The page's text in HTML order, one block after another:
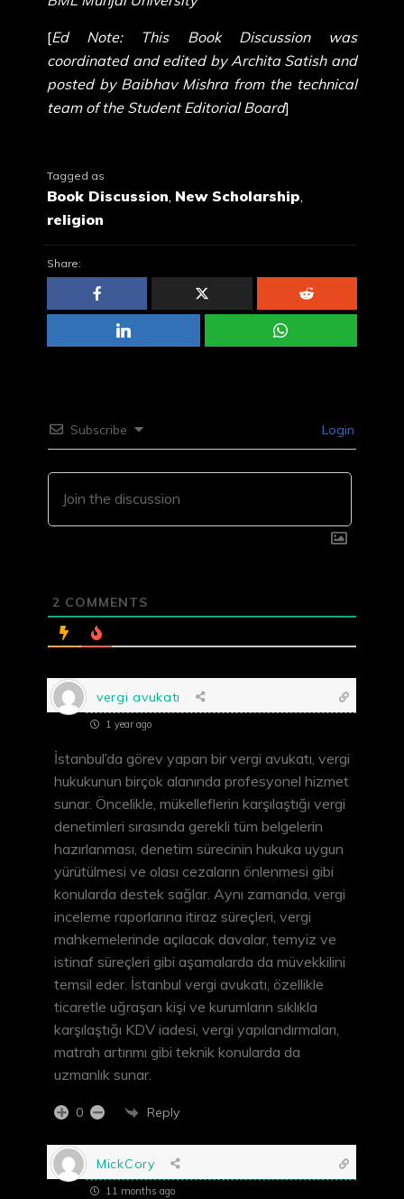
[Ed Note: This Book Discussion was
coordinated and edited by Archita Satish and
posted by Baibhav Mishra from the technical
team of the Student Editorial Board]
Tagged as
Book Discussion, New Scholarship,
religion
Share:
Subscribe Login
2 COMMENTS
vergi avukatı
1 year ago
İstanbul’da görev yapan bir vergi avukatı, vergi
hukukunun birçok alanında profesyonel hizmet
sunar. Öncelikle, mükelleflerin karşılaştığı vergi
denetimleri sırasında gerekli tüm belgelerin
hazırlanması, denetim sürecinin hukuka uygun
yürütülmesi ve olası cezaların önlenmesi gibi
konularda destek sağlar. Aynı zamanda, vergi
inceleme raporlarına itiraz süreçleri, vergi
mahkemelerinde açılacak davalar, temyiz ve
istinaf süreçleri gibi aşamalarda da müvekkilini
temsil eder. İstanbul vergi avukatı, özellikle
ticaretle uğraşan kişi ve kurumların sıklıkla
karşılaştığı KDV iadesi, vergi yapılandırmaları,
matrah artırımı gibi teknik konularda da
uzmanlık sunar.
0 Reply
MickCory
11 months ago